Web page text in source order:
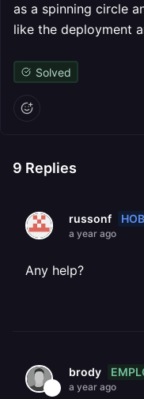
as a spinning circle
like the deployment
Solved
9 Replies
russonf
a year ago
Any help?
brody
a year ago